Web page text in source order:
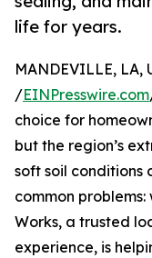
life for years.
MANDEVILLE, LA,
/EINPresswire.com
choice for
but the region’s
soft soil conditions
common problems:
Works, a trusted
experience, is